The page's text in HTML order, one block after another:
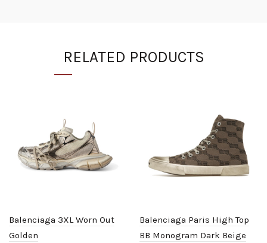
RELATED PRODUCTS
Balenciaga 3XL Worn Out
Golden
Balenciaga Paris High Top
BB Monogram Dark Beige